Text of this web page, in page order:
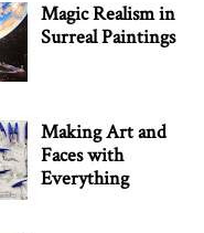
Magic Realism in
Surreal Paintings
Making Art and
Faces with
Everything